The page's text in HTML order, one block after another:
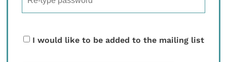
I would like to be added to the mailing list